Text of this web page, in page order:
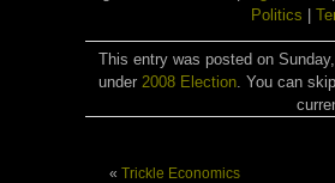
Politics
This entry was posted on
under 2008 Election. You can
« Trickle Economics